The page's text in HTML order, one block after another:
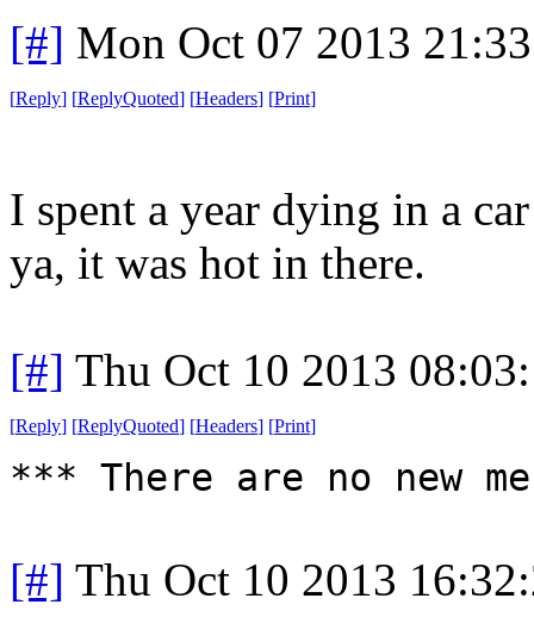
[#] Mon Oct 07 2013
[Reply] [ReplyQuoted] [Headers] [Print]
I spent a year dying in a
ya, it was hot in there.
[#] Thu Oct 10 2013
[Reply] [ReplyQuoted] [Headers] [Print]
*** There are no new
[#] Thu Oct 10 2013